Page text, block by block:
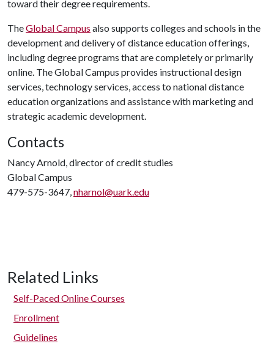
toward their degree requirements.
TheGlobal Campus also supports colleges and schools in the
development and delivery of distance education offerings,
including degree programs that are completely or primarily
online. The Global Campus provides instructional design
services, technology services, access to national distance
education organizations and assistance with marketing and
strategic academic development.
Contacts
Nancy Arnold, director of credit studies
Global Campus
479-575-3647,nharnol@uark.edu
Related Links
Self-Paced Online Courses
Enrollment
Guidelines